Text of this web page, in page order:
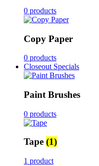
0 products
Copy Paper
0 products
Closeout Specials
Paint Brushes
0 products
Tape (1)
1 product